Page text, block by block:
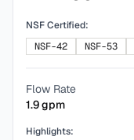
NSF Certified:
NSF-42
NSF-53
Flow Rate
1.9gpm
Highlights: